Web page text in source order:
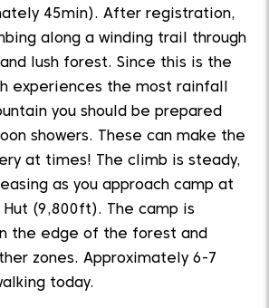
45min). After registration,
along a winding trail through
lush forest. Since this is the
experiences the most rainfall
you should be prepared
showers. These can make the
at times! The climb is steady,
as you approach camp at
Hut (9,800ft). The camp is
the edge of the forest and
zones. Approximately 6-7
today.